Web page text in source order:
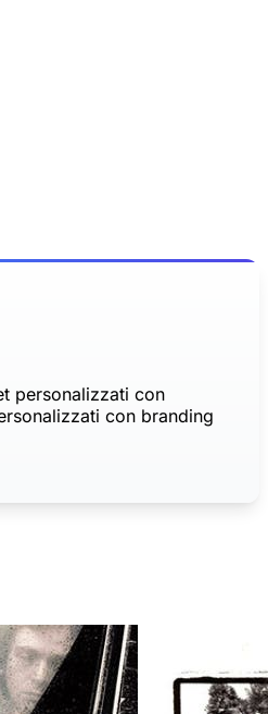
personalizzati con
con branding